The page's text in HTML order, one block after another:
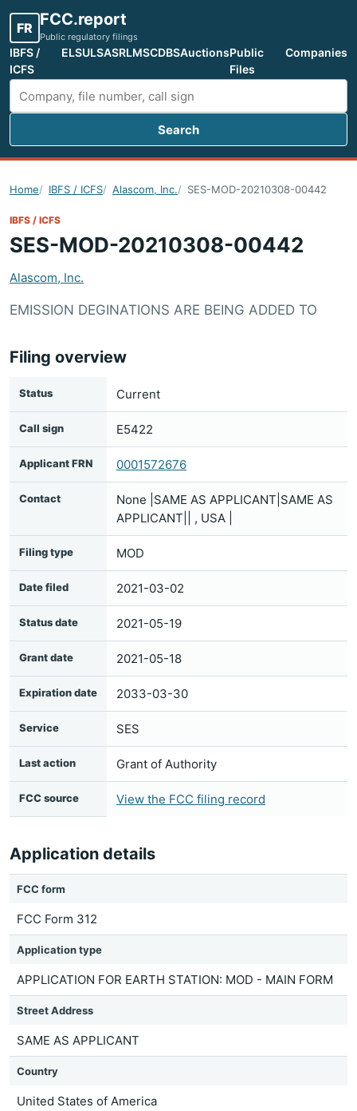
FR FCC.report
Public regulatory filings
IBFS /
ICFS
ELSULSASRLMSCDBSAuctionsPublic
Files
Companies
Search FCC filings
Search
Home IBFS / ICFS Alascom, Inc. SES-MOD-20210308-00442
IBFS / ICFS
SES-MOD-20210308-00442
Alascom, Inc.
EMISSION DEGINATIONS ARE BEING ADDED TO
Filing overview
Status Current
Call sign E5422
Applicant FRN 0001572676
Contact
None |SAME AS APPLICANT|SAME AS
APPLICANT|| , USA |
Filing type MOD
Date filed 2021-03-02
Status date 2021-05-19
Grant date 2021-05-18
Expiration date 2033-03-30
Service SES
Last action Grant of Authority
FCC source View the FCC filing record
Application details
FCC form
FCC Form 312
Application type
APPLICATION FOR EARTH STATION: MOD - MAIN FORM
Street Address
SAME AS APPLICANT
Country
United States of America